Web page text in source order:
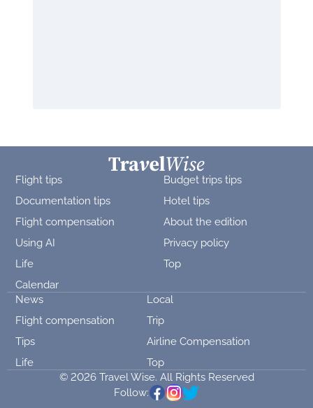
Flight tips
Budget trips tips
Documentation tips
Hotel tips
Flight compensation
About the edition
Using AI
Privacy policy
Life
Top
Calendar
News
Local
Flight compensation
Trip
Tips
Airline Compensation
Life
Top
© 2026 Travel Wise. All Rights Reserved
Follow: